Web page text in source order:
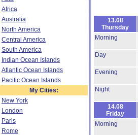
Africa
Australia
North America
Central America
South America
Indian Ocean Islands
Atlantic Ocean Islands
Pacific Ocean Islands
My Cities:
New York
London
Paris
Rome
13.08
Thursday
Morning
Day
Evening
Night
14.08
Friday
Morning